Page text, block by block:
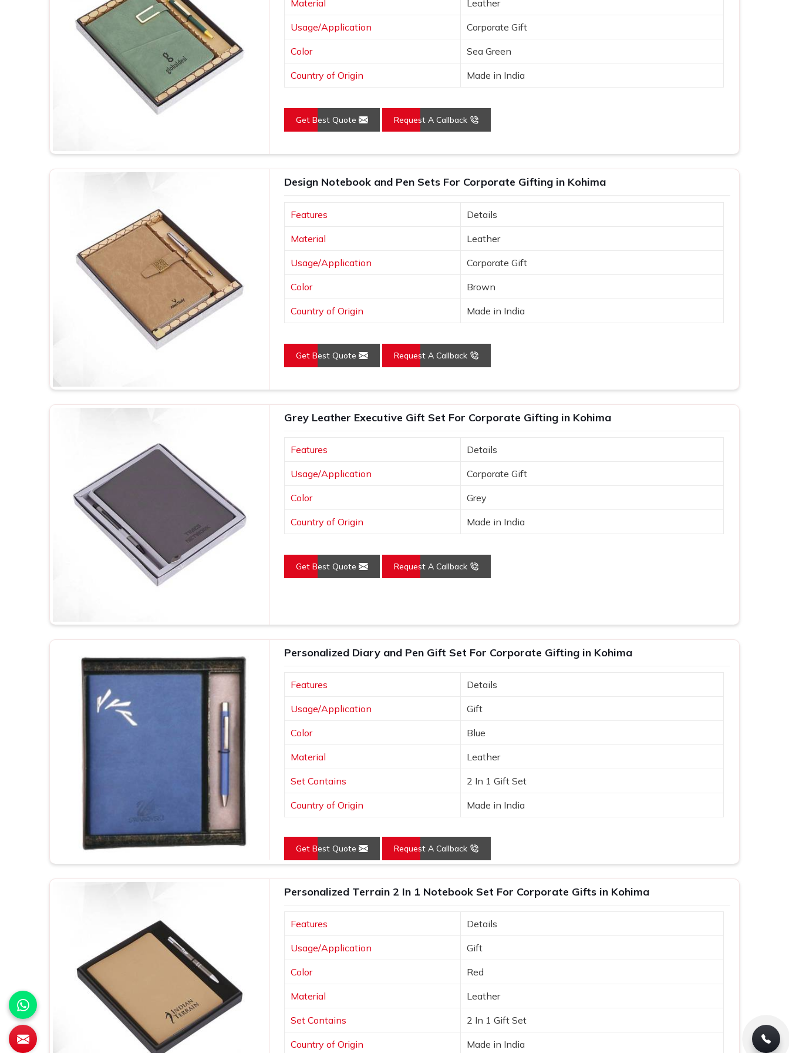
your business.
Personalized Representation: Customized gifts convey that you care and pay attention
and, therefore treat you as important.
Versatile Options
: Ideal for employee recognition, client gifts, and special corporate
Material Leather
Usage/Application Corporate Gift
Color Sea Green
Country of Origin Made in India
Get Best Quote Request A Callback
Design Notebook and Pen Sets For Corporate Gifting in Kohima
Features Details
Material Leather
Usage/Application Corporate Gift
Color Brown
Country of Origin Made in India
Get Best Quote Request A Callback
Grey Leather Executive Gift Set For Corporate Gifting in Kohima
Features Details
Usage/Application Corporate Gift
Color Grey
Country of Origin Made in India
Get Best Quote Request A Callback
Personalized Diary and Pen Gift Set For Corporate Gifting in Kohima
Features Details
Usage/Application Gift
Color Blue
Material Leather
Set Contains 2 In 1 Gift Set
Country of Origin Made in India
Get Best Quote Request A Callback
Personalized Terrain 2 In 1 Notebook Set For Corporate Gifts in Kohima
Features Details
Usage/Application Gift
Color Red
Material Leather
Set Contains 2 In 1 Gift Set
Country of Origin Made in India